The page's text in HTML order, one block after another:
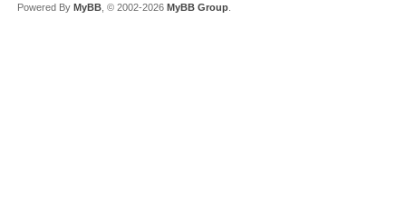
Powered By MyBB , © 2002-2026 MyBB Group